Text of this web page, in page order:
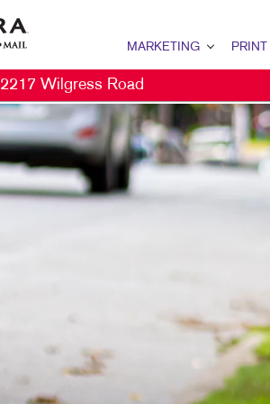
MARKETING
MARKETING OVERVIEW
CONTENT MARKETING
MARKETING STRATEGY
NONPROFIT MARKETING
PRINT
BINDERY
BOOKLETS
CALENDARS
DOOR
ENVELOPES
2217 Wilgress Road